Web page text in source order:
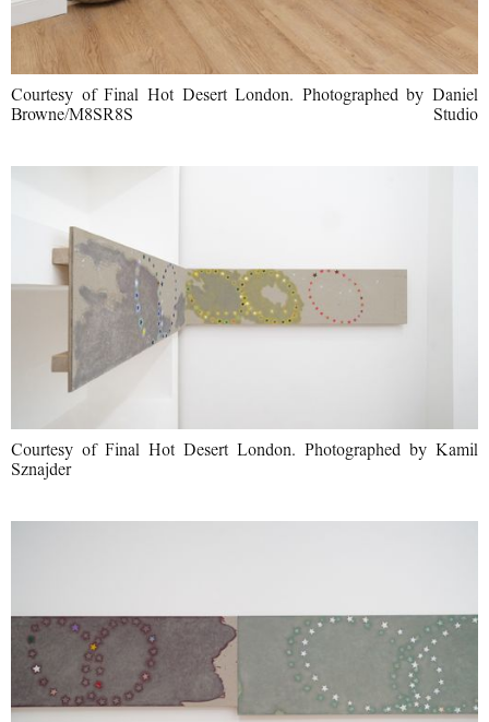
Courtesy of Final Hot Desert London. Photographed by Daniel
Browne/M8SR8S Studio
Courtesy of Final Hot Desert London. Photographed by Kamil
Sznajder